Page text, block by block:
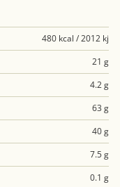
480 kcal / 2012 kj
21 g
4.2 g
63 g
40 g
7.5 g
0.1 g